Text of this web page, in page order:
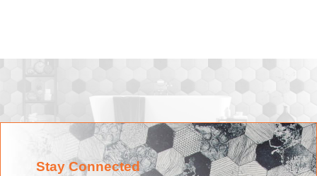
Stay Connected